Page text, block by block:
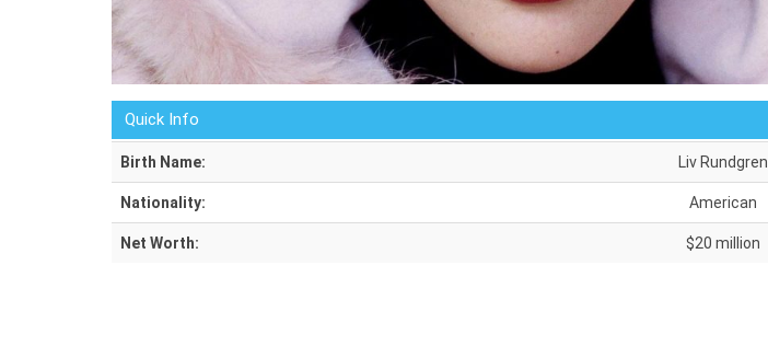
Quick Info
Birth Name: Liv Rundgren
Nationality: American
Net Worth: $20 million